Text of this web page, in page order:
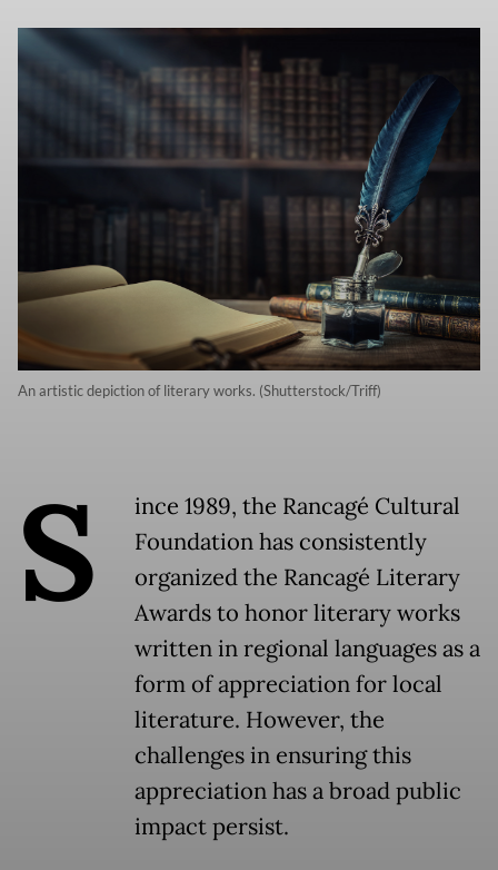
An artistic depiction of literary works. (Shutterstock/Triff)
S
ince 1989, the Rancagé Cultural
Foundation has consistently
organized the Rancagé Literary
Awards to honor literary works
written in regional languages as a
form of appreciation for local
literature. However, the
challenges in ensuring this
appreciation has a broad public
impact persist.